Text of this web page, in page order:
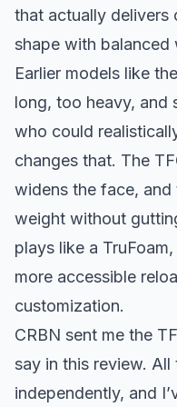
that actually delivers
shape with balanced
Earlier models like the
long, too heavy, and
who could
changes that. The
widens the face,
weight without
plays like a
more accessible
customization.
CRBN sent me the
say in this review.
independently, and